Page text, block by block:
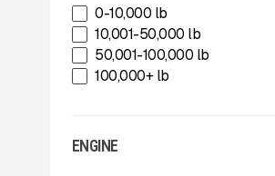
Talbert
TCI Manufacturing
Terex
Tesab
Used
0-10,000 lb
10,001-50,000 lb
50,001-100,000 lb
100,000+ lb
ENGINE